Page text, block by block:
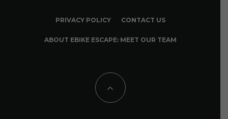
PRIVACY POLICY CONTACT US
ABOUT EBIKE ESCAPE: MEET OUR TEAM